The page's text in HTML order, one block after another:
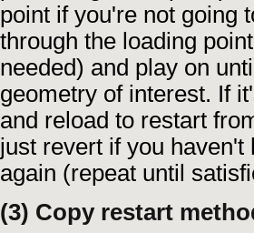
point if you're not going
through the loading
needed) and play on
geometry of interest. If
and reload to restart
just revert if you
again (repeat until
(3) Copy restart